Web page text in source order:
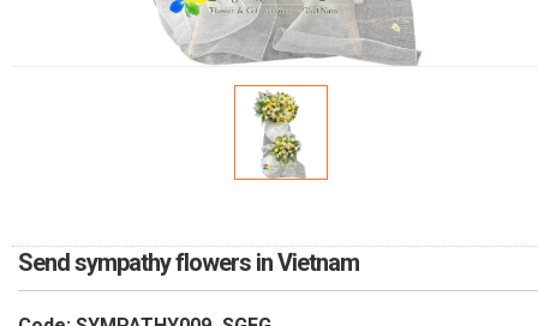
Send sympathy flowers in Vietnam
ORDER POLICY
COMPLAINTS POLICY